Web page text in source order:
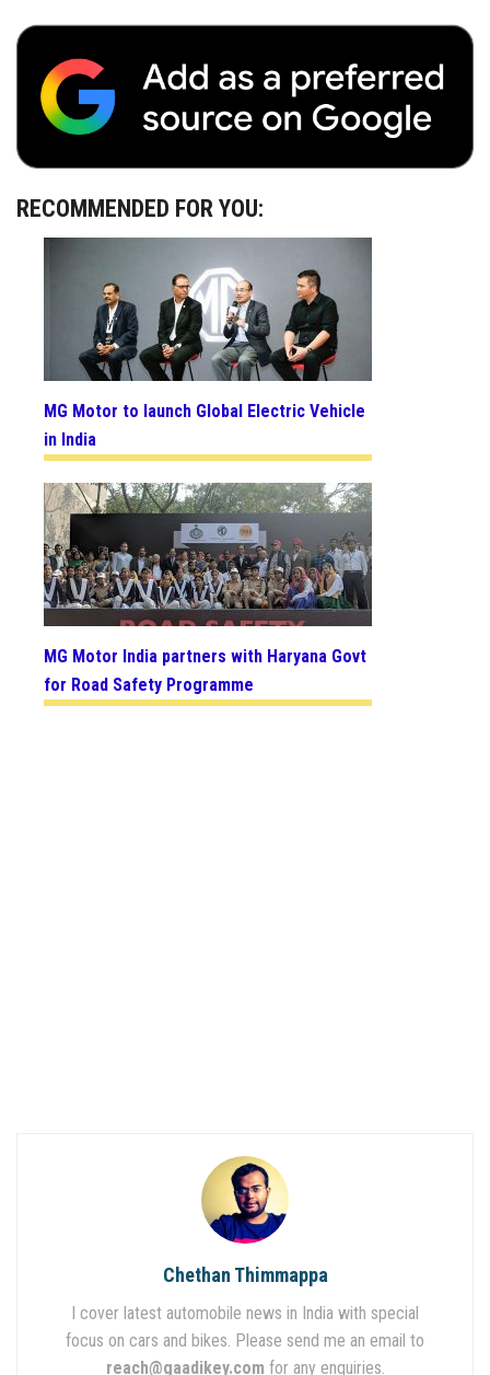
RECOMMENDED FOR YOU:
MG Motor to launch Global Electric Vehicle
in India
MG Motor India partners with Haryana Govt
for Road Safety Programme
Chethan Thimmappa
I cover latest automobile news in India with special
focus on cars and bikes. Please send me an email to
reach@gaadikey.com for any enquiries.